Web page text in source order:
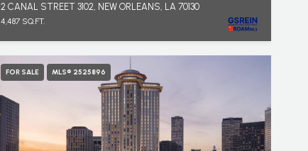
2 CANAL STREET 3102, NEW ORLEANS, LA 70130
4,487 SQ.FT.
FOR SALE MLS® 2525896